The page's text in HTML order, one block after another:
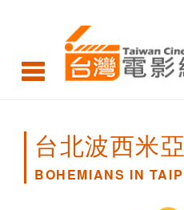
BOHEMIANS
TAIPEI
台北波西米亞
BOHEMIANS IN